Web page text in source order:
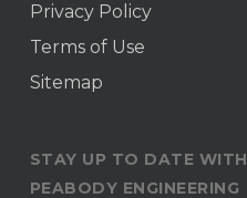
Privacy Policy
Terms of Use
Sitemap
STAY UP TO DATE WITH
PEABODY ENGINEERING